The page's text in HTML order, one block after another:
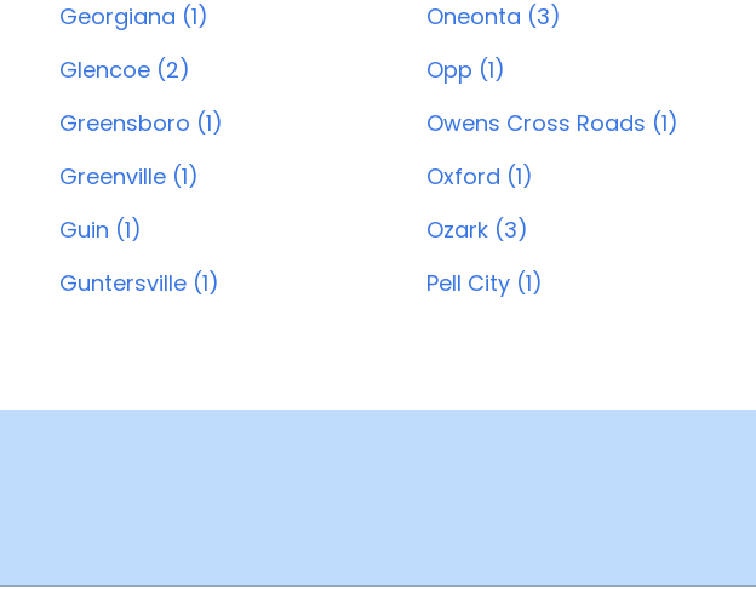
Georgiana (1)
Glencoe (2)
Greensboro (1)
Greenville (1)
Guin (1)
Guntersville (1)
Oneonta (3)
Opp (1)
Owens Cross Roads (1)
Oxford (1)
Ozark (3)
Pell City (1)